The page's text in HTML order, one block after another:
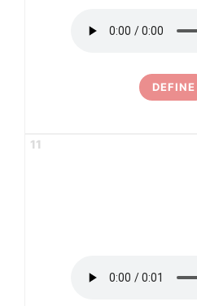
DEFINE
11